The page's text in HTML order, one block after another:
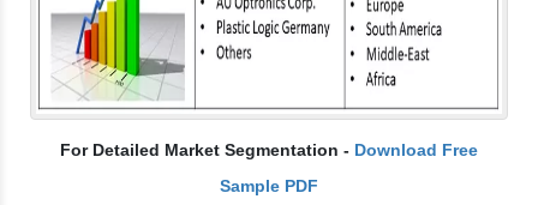
For Detailed Market Segmentation - Download Free
Sample PDF